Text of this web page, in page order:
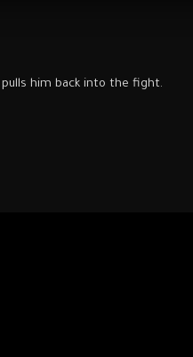
him back into the fight.